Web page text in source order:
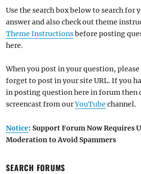
Use the search box below to search for
answer and also check out theme
Theme Instructionsbefore posting
here.
When you post in your question,
forget to post in your site URL. If you
in posting question here in forum then
screencast from ourYouTube channel.
Notice: Support Forum Now Requires
Moderation to Avoid Spammers
SEARCH FORUMS